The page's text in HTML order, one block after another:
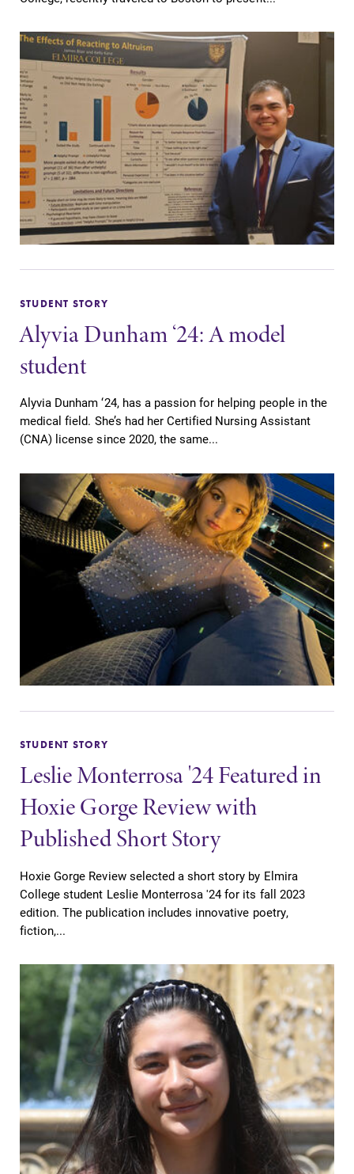
STUDENT STORY
Alyvia Dunham ‘24: A model
student
Alyvia Dunham ‘24, has a passion for helping people in the
medical field. She’s had her Certified Nursing Assistant
(CNA) license since 2020, the same...
STUDENT STORY
Leslie Monterrosa '24 Featured in
Hoxie Gorge Review with
Published Short Story
Hoxie Gorge Review selected a short story by Elmira
College student Leslie Monterrosa '24 for its fall 2023
edition. The publication includes innovative poetry,
fiction,...